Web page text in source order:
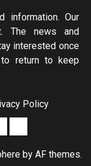
information. Our
The news and
interested once
return to keep
Policy
by AF themes.